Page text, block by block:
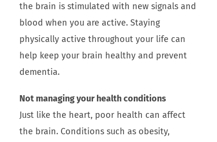
the brain is stimulated with new signals and
blood when you are active. Staying
physically active throughout your life can
help keep your brain healthy and prevent
dementia.
Not managing your health conditions
Just like the heart, poor health can affect
the brain. Conditions such as obesity,